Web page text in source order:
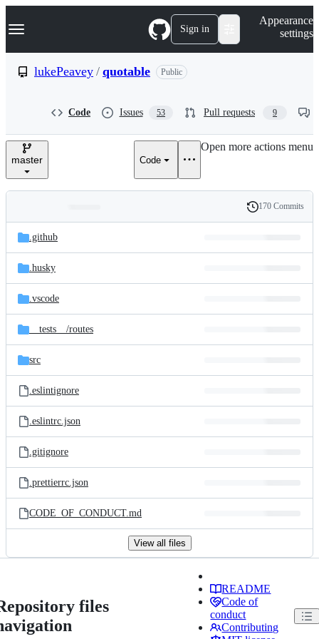
k
p
e
Navigation Menu Sign in
Appearance
settings
lukePeavey / quotable Public
Code Issues 53 Pull requests 9
master Code
Open more actions menu
and
files
Latest
commit
History
170 Commits
.github
.husky
.vscode
__tests__/routes
src
.eslintignore
.eslintrc.json
.gitignore
.prettierrc.json
CODE_OF_CONDUCT.md
View all files
files
README
Code of
conduct
Contributing